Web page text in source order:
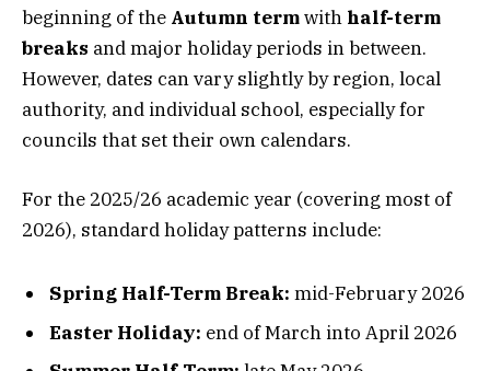
beginning of the Autumn termwith half-term
breaks and major holiday periods in between.
However, dates can vary slightly by region, local
authority, and individual school, especially for
councils that set their own calendars.
For the 2025/26 academic year (covering most of
2026), standard holiday patterns include:
Spring Half-Term Break: mid-February 2026
Easter Holiday: end of March into April 2026